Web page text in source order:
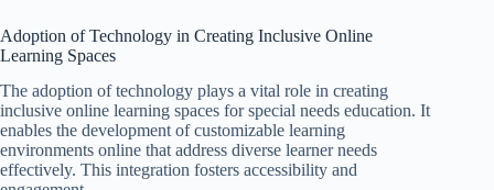
Adoption of Technology in Creating Inclusive Online
Learning Spaces
The adoption of technology plays a vital role in creating
inclusive online learning spaces for special needs education. It
enables the development of customizable learning
environments online that address diverse learner needs
effectively. This integration fosters accessibility and